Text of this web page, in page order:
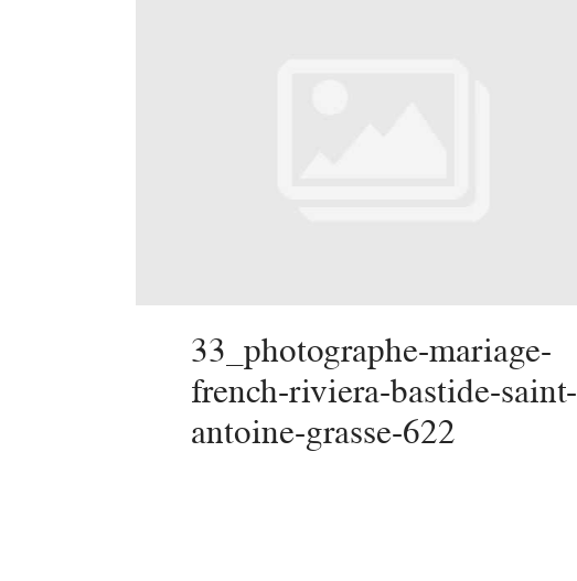
33_photographe-mariage-
french-riviera-bastide-saint-
antoine-grasse-622